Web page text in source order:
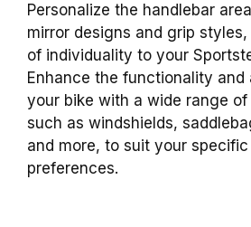
Personalize the handlebar
mirror designs and grip
of individuality to your
Enhance the functionality
your bike with a wide range
such as windshields,
and more, to suit your specific
preferences.